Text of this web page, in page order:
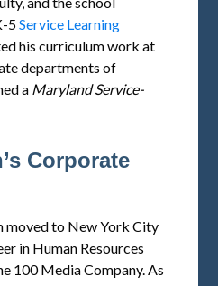
5Service Learning
his curriculum work at
departments of
a MarylandService-
Corporate
moved to New York City
in Human Resources
100 Media Company. As